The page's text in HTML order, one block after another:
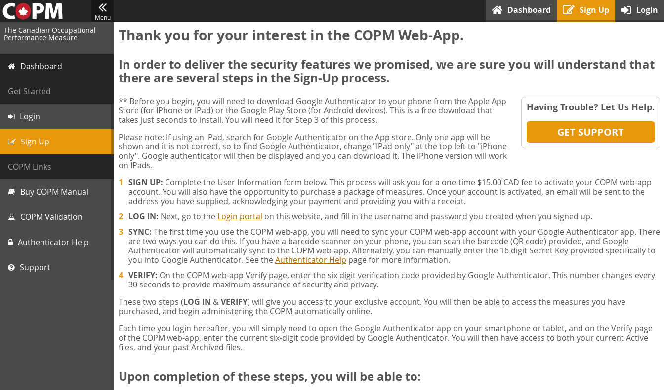
Menu
Dashboard Sign Up Login
The Canadian Occupational
Performance Measure
Dashboard
Get Started
Login
Sign Up
COPM Links
Buy COPM Manual
COPM Validation
Authenticator Help
Support
Thank you for your interest in the COPM Web-App.
In order to deliver the security features we promised, we are sure you will understand that
there are several steps in the Sign-Up process.
Having Trouble? Let Us Help.
GET SUPPORT
** Before you begin, you will need to download Google Authenticator to your phone from the Apple App
Store (for IPhone or IPad) or the Google Play Store (for Android devices). This is a free download that
takes just seconds to install. You will need it for Step 3 of this process.
Please note: If using an IPad, search for Google Authenticator on the App store. Only one app will be
shown and it is not correct, so to find Google Authenticator, change "IPad only" at the top left to "iPhone
only". Google authenticator will then be displayed and you can download it. The iPhone version will work
on IPads.
SIGN UP: Complete the User Information form below. This process will ask you for a one-time $15.00 CAD fee to activate your COPM web-app
account. You will also have the opportunity to purchase a package of measures. Once your account is activated, an email will be sent to the
address you have supplied, acknowledging your payment and providing you with a receipt.
LOG IN: Next, go to the Login portal on this website, and fill in the username and password you created when you signed up.
SYNC: The first time you use the COPM web-app, you will need to sync your COPM web-app account with your Google Authenticator app. There
are two ways you can do this. If you have a barcode scanner on your phone, you can scan the barcode (QR code) provided, and Google
Authenticator will automatically sync to the COPM web-app. Alternately, you can manually enter the 16 digit Secret Key provided specifically to
you into Google Authenticator. See the Authenticator Help page for more information.
VERIFY: On the COPM web-app Verify page, enter the six digit verification code provided by Google Authenticator. This number changes every
30 seconds to provide maximum assurance of security and privacy.
These two steps (LOG IN &VERIFY) will give you access to your exclusive account. You will then be able to access the measures you have
purchased, and begin administering the COPM automatically online.
Each time you login hereafter, you will simply need to open the Google Authenticator app on your smartphone or tablet, and on the Verify page
of the COPM web-app, enter the current six-digit code provided by Google Authenticator. You will then have access to both your current Active
files, and your past Archived files.
Upon completion of these steps, you will be able to: